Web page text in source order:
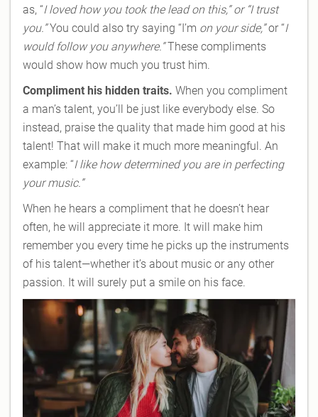
as, “I loved how you took the lead on this,” or “I trust
you.”You could also try saying “I’m on your side,”or “I
would follow you anywhere.”These compliments
would show how much you trust him.
Compliment his hidden traits. When you compliment
a man’s talent, you’ll be just like everybody else. So
instead, praise the quality that made him good at his
talent! That will make it much more meaningful. An
example: “I like how determined you are in perfecting
your music.”
When he hears a compliment that he doesn’t hear
often, he will appreciate it more. It will make him
remember you every time he picks up the instruments
of his talent—whether it’s about music or any other
passion. It will surely put a smile on his face.